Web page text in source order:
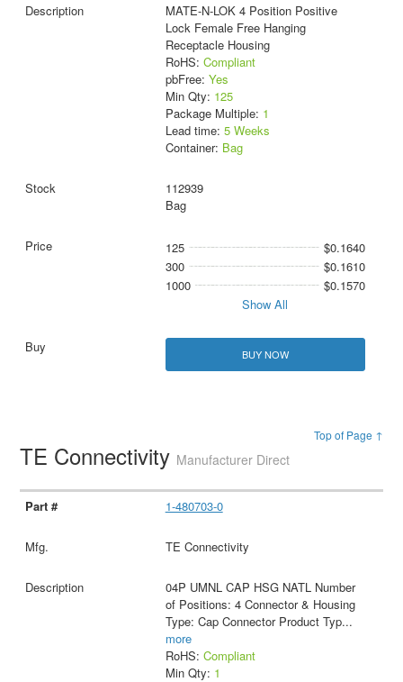
MATE-N-LOK 4 Position Positive
Lock Female Free Hanging
Receptacle Housing
RoHS: Compliant
pbFree: Yes
Min Qty: 125
Package Multiple: 1
Lead time: 5 Weeks
Container: Bag
112939
Bag
125
$0.1640
300
$0.1610
1000
$0.1570
Show All
BUY NOW
Top of Page ↑
TE Connectivity Manufacturer Direct
1-480703-0
TE Connectivity
04P UMNL CAP HSG NATL Number
of Positions: 4 Connector & Housing
Type: Cap Connector Product Typ...
more
RoHS: Compliant
Min Qty: 1